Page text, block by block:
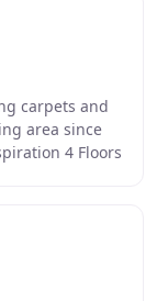
carpets and
area since
4 Floors